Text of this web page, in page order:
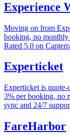
Experience
Moving on from
booking, no
Rated 5.0 on
Experticket
Experticket is
3% per booking, no
sync and 24/7
FareHarbor